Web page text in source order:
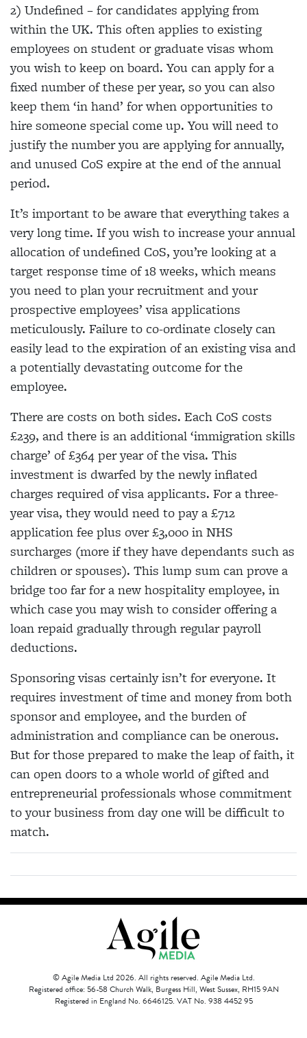
2) Undefined – for candidates applying from
within the UK. This often applies to existing
employees on student or graduate visas whom
you wish to keep on board. You can apply for a
fixed number of these per year, so you can also
keep them ‘in hand’ for when opportunities to
hire someone special come up. You will need to
justify the number you are applying for annually,
and unused CoS expire at the end of the annual
period.
It’s important to be aware that everything takes a
very long time. If you wish to increase your annual
allocation of undefined CoS, you’re looking at a
target response time of 18 weeks, which means
you need to plan your recruitment and your
prospective employees’ visa applications
meticulously. Failure to co-ordinate closely can
easily lead to the expiration of an existing visa and
a potentially devastating outcome for the
employee.
There are costs on both sides. Each CoS costs
£239, and there is an additional ‘immigration skills
charge’ of £364 per year of the visa. This
investment is dwarfed by the newly inflated
charges required of visa applicants. For a three-
year visa, they would need to pay a £712
application fee plus over £3,000 in NHS
surcharges (more if they have dependants such as
children or spouses). This lump sum can prove a
bridge too far for a new hospitality employee, in
which case you may wish to consider offering a
loan repaid gradually through regular payroll
deductions.
Sponsoring visas certainly isn’t for everyone. It
requires investment of time and money from both
sponsor and employee, and the burden of
administration and compliance can be onerous.
But for those prepared to make the leap of faith, it
can open doors to a whole world of gifted and
entrepreneurial professionals whose commitment
to your business from day one will be difficult to
match.
© Agile Media Ltd 2026. All rights reserved. Agile Media Ltd.
Registered office: 56-58 Church Walk, Burgess Hill, West Sussex, RH15 9AN
Registered in England No. 6646125. VAT No. 938 4452 95